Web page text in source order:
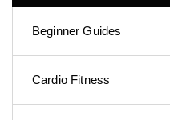
Beginner Guides
Cardio Fitness